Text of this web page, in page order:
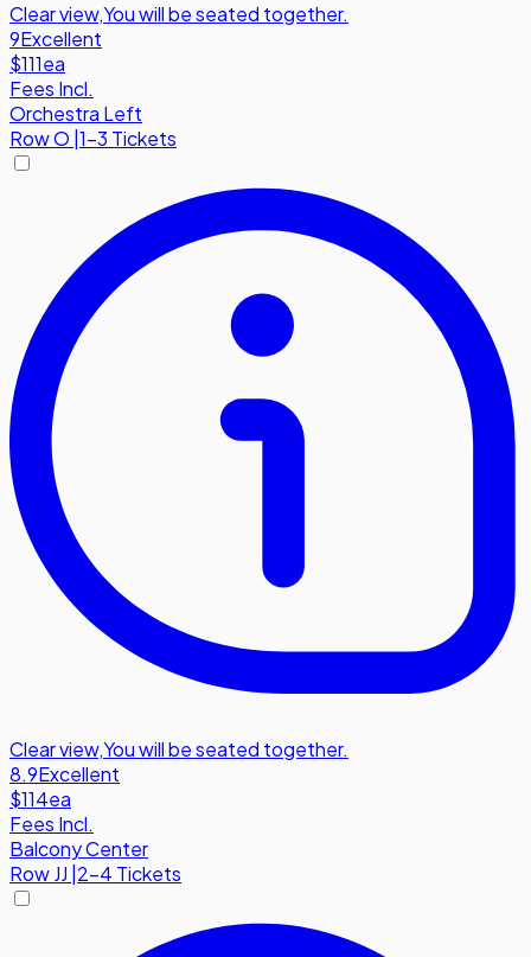
Clear view,You will be seated together.
9Excellent
$111ea
Fees Incl.
Orchestra Left
RowO 1-3 Tickets
Clear view,You will be seated together.
8.9Excellent
$114ea
Fees Incl.
Balcony Center
RowJJ 2-4 Tickets